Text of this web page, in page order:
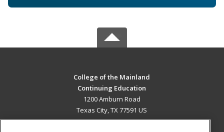
College of the Mainland
Continuing Education
1200 Amburn Road
Texas City, TX 77591 US